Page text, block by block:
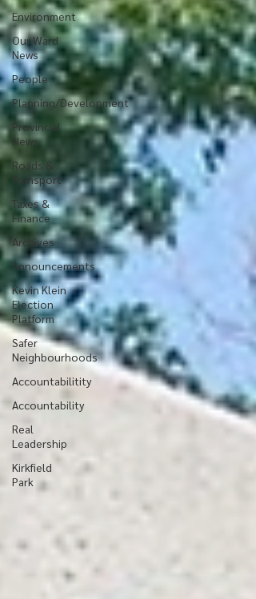
Environment
Our Ward
News
People
Planning/Development
Provincial
News
Roads &
Transport
Taxes &
Finance
Archives
Announcements
Kevin Klein
Election
Platform
Safer
Neighbourhoods
Accountabilitity
Accountability
Real
Leadership
Kirkfield
Park